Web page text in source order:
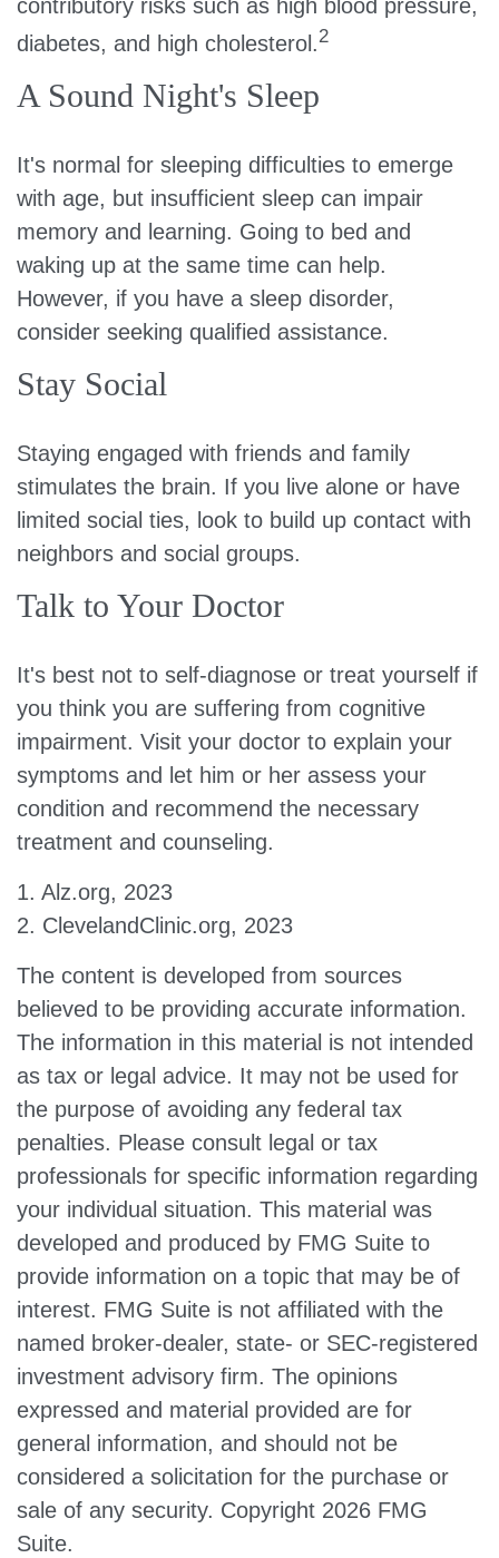
contributory risks such as high blood pressure,
diabetes, and high cholesterol.2
A Sound Night's Sleep
It's normal for sleeping difficulties to emerge
with age, but insufficient sleep can impair
memory and learning. Going to bed and
waking up at the same time can help.
However, if you have a sleep disorder,
consider seeking qualified assistance.
Stay Social
Staying engaged with friends and family
stimulates the brain. If you live alone or have
limited social ties, look to build up contact with
neighbors and social groups.
Talk to Your Doctor
It's best not to self-diagnose or treat yourself if
you think you are suffering from cognitive
impairment. Visit your doctor to explain your
symptoms and let him or her assess your
condition and recommend the necessary
treatment and counseling.
1. Alz.org, 2023
2. ClevelandClinic.org, 2023
The content is developed from sources
believed to be providing accurate information.
The information in this material is not intended
as tax or legal advice. It may not be used for
the purpose of avoiding any federal tax
penalties. Please consult legal or tax
professionals for specific information regarding
your individual situation. This material was
developed and produced by FMG Suite to
provide information on a topic that may be of
interest. FMG Suite is not affiliated with the
named broker-dealer, state- or SEC-registered
investment advisory firm. The opinions
expressed and material provided are for
general information, and should not be
considered a solicitation for the purchase or
sale of any security. Copyright 2026 FMG
Suite.